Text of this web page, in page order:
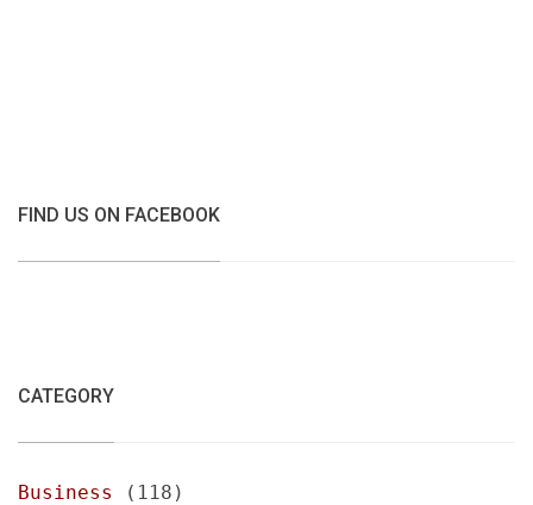
FIND US ON FACEBOOK
CATEGORY
Business
(118)